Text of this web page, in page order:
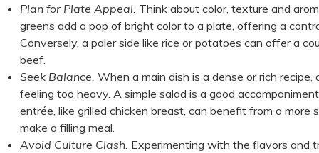
Plan for Plate Appeal. Think about color, texture and
greens add a pop of bright color to a plate, offering a
Conversely, a paler side like rice or potatoes can offer a
beef.
Seek Balance. When a main dish is a dense or rich
feeling too heavy. A simple salad is a good
entrée, like grilled chicken breast, can benefit from a
make a filling meal.
Avoid Culture Clash. Experimenting with the flavors and